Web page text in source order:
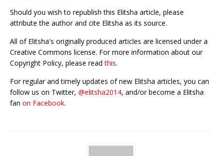
Should you wish to republish this Elitsha article, please
attribute the author and cite Elitsha as its source.
All of Elitsha's originally produced articles are licensed under a
Creative Commons license. For more information about our
Copyright Policy, please readthis.
For regular and timely updates of new Elitsha articles, you can
follow us on Twitter, @elitsha2014, and/or become a Elitsha
fan on Facebook.